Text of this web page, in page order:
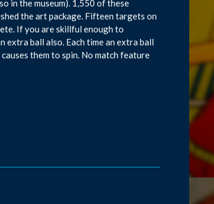
in the museum). 1,550 of these
the art package. Fifteen targets on
If you are skillful enough to
extra ball also. Each time an extra ball
them to spin. No match feature